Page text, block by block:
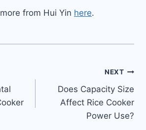
from Hui Yin here.
NEXT
Does Capacity Size
Affect Rice Cooker
Power Use?